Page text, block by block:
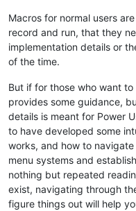
Macros for normal users
record and run, that they
implementation details or
of the time.
But if for those who want
provides some guidance,
details is meant for Power
to have developed some
works, and how to
menu systems and
nothing but repeated
exist, navigating through
figure things out will help